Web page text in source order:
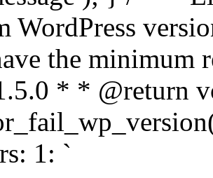
WordPress
the minimum
* * @return
1: `